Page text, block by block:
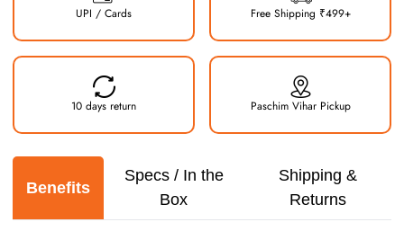
UPI / Cards Free Shipping ₹499+
10 days return Paschim Vihar Pickup
Benefits
Specs / In the
Box
Shipping &
Returns